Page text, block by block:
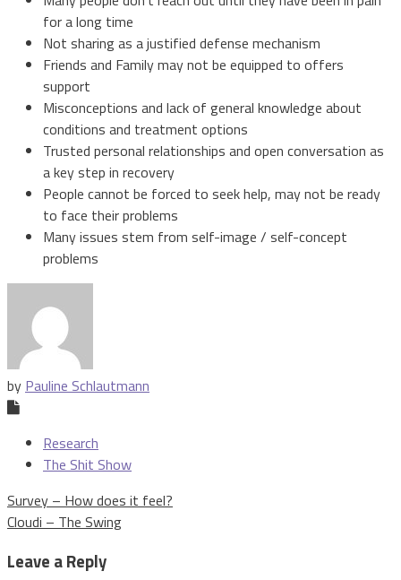
for a long time
Not sharing as a justified defense mechanism
Friends and Family may not be equipped to offers
support
Misconceptions and lack of general knowledge about
conditions and treatment options
Trusted personal relationships and open conversation as
a key step in recovery
People cannot be forced to seek help, may not be ready
to face their problems
Many issues stem from self-image / self-concept
problems
by Pauline Schlautmann
Research
The Shit Show
Post
navigation
Survey – How does it feel?
Cloudi – The Swing
Leave a Reply